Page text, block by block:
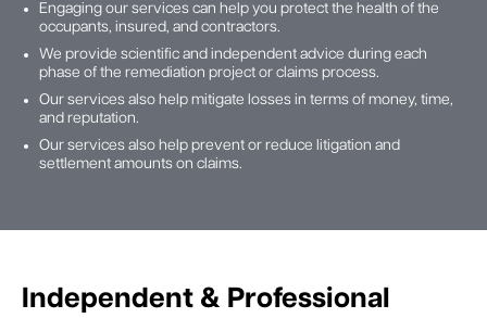
Engaging our services can help you protect the health of the
occupants, insured, and contractors.
We provide scientific and independent advice during each
phase of the remediation project or claims process.
Our services also help mitigate losses in terms of money, time,
and reputation.
Our services also help prevent or reduce litigation and
settlement amounts on claims.
Independent & Professional